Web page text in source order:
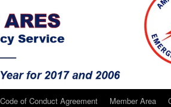
Code of Conduct Agreement Member Area